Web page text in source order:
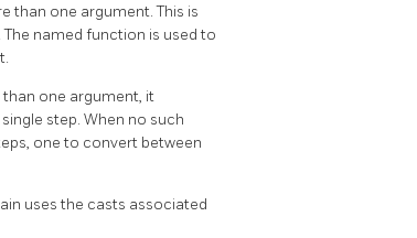
than one argument. This is
named function is used to
one argument, it
step. When no such
one to convert between
uses the casts associated